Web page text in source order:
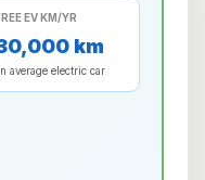
EV KM/YR
km
average electric car